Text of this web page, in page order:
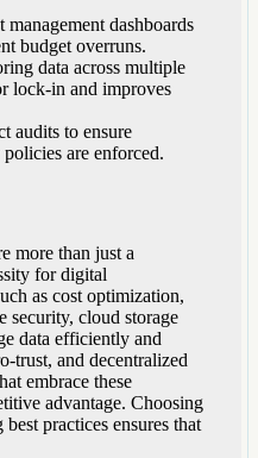
management dashboards
budget overruns.
data across multiple
lock-in and improves
audits to ensure
are enforced.
more than just a
for digital
as cost optimization,
security, cloud storage
data efficiently and
trust, and decentralized
embrace these
advantage. Choosing
practices ensures that